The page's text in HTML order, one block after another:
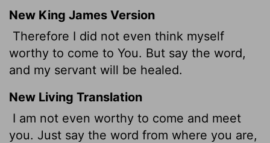
New King James Version
Therefore I did not even think myself
worthy to come to You. But say the word,
and my servant will be healed.
New Living Translation
I am not even worthy to come and meet
you. Just say the word from where you are,